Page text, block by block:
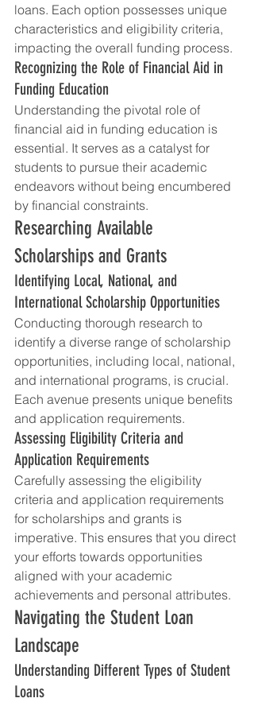
loans. Each option possesses unique
characteristics and eligibility criteria,
impacting the overall funding process.
Recognizing the Role of Financial Aid in
Funding Education
Understanding the pivotal role of
financial aid in funding education is
essential. It serves as a catalyst for
students to pursue their academic
endeavors without being encumbered
by financial constraints.
Researching Available
Scholarships and Grants
Identifying Local, National, and
International Scholarship Opportunities
Conducting thorough research to
identify a diverse range of scholarship
opportunities, including local, national,
and international programs, is crucial.
Each avenue presents unique benefits
and application requirements.
Assessing Eligibility Criteria and
Application Requirements
Carefully assessing the eligibility
criteria and application requirements
for scholarships and grants is
imperative. This ensures that you direct
your efforts towards opportunities
aligned with your academic
achievements and personal attributes.
Navigating the Student Loan
Landscape
Understanding Different Types of Student
Loans